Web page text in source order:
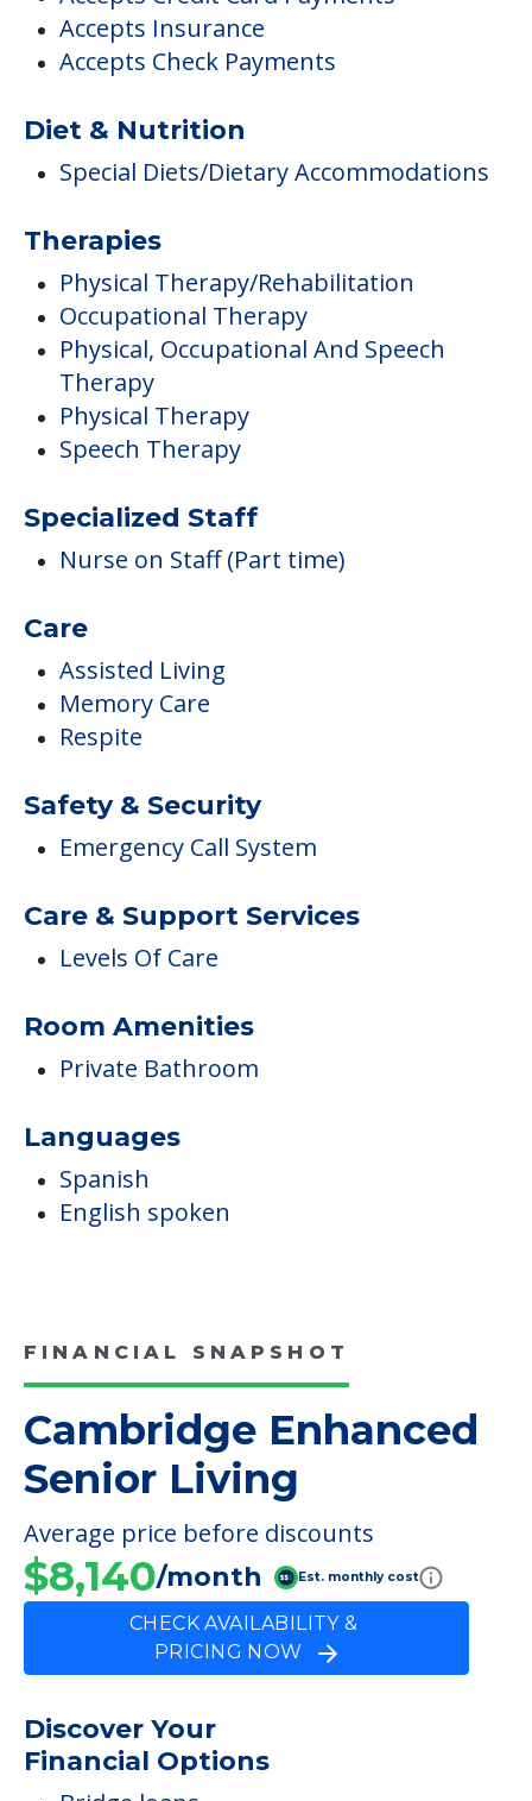
Accepts Insurance
Accepts Check Payments
Diet & Nutrition
Special Diets/Dietary Accommodations
Therapies
Physical Therapy/Rehabilitation
Occupational Therapy
Physical, Occupational And Speech
Therapy
Physical Therapy
Speech Therapy
Specialized Staff
Nurse on Staff (Part time)
Care
Assisted Living
Memory Care
Respite
Safety & Security
Emergency Call System
Care & Support Services
Levels Of Care
Room Amenities
Private Bathroom
Languages
Spanish
English spoken
FINANCIAL SNAPSHOT
Cambridge Enhanced
Senior Living
Average price before discounts
$8,140/month Est. monthly cost
CHECK AVAILABILITY &
PRICING NOW
Discover Your
Financial Options